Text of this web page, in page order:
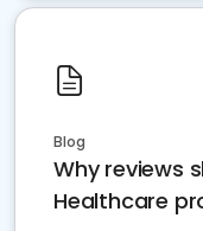
Blog
Why reviews
Healthcare